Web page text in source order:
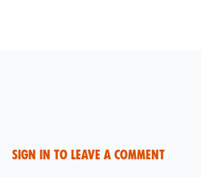
Sign in to leave a comment